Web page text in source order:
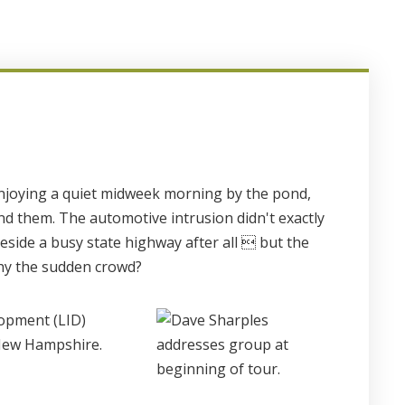
a quiet midweek morning by the pond,
them. The automotive intrusion didn't exactly
a busy state highway after all  but the
the sudden crowd?
(LID)
Hampshire.